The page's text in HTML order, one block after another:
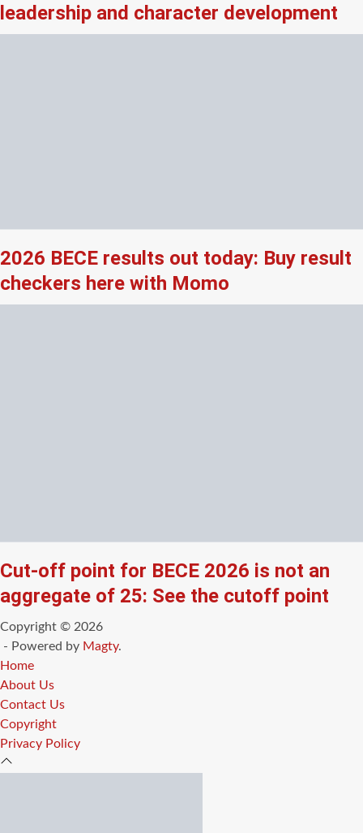
leadership and character development
2026 BECE results out today: Buy result
checkers here with Momo
Cut-off point for BECE 2026 is not an
aggregate of 25: See the cutoff point
Copyright © 2026
- Powered by Magty.
Home
About Us
Contact Us
Copyright
Privacy Policy